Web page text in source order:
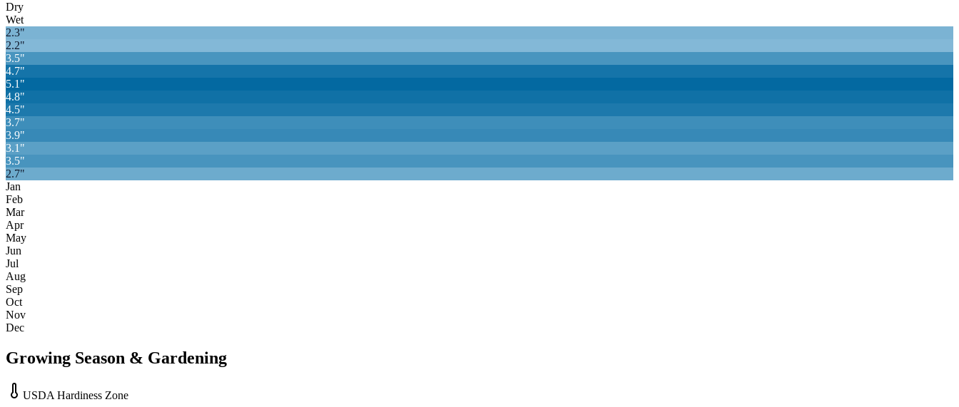
Dry
Wet
2.3"
2.2"
3.5"
4.7"
5.1"
4.8"
4.5"
3.7"
3.9"
3.1"
3.5"
2.7"
Jan
Feb
Mar
Apr
May
Jun
Jul
Aug
Sep
Oct
Nov
Dec
Growing Season & Gardening
USDA Hardiness Zone